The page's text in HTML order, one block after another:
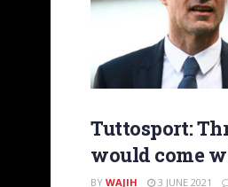
Tuttosport:
would come
BY WAJIH 3 JUNE 2021